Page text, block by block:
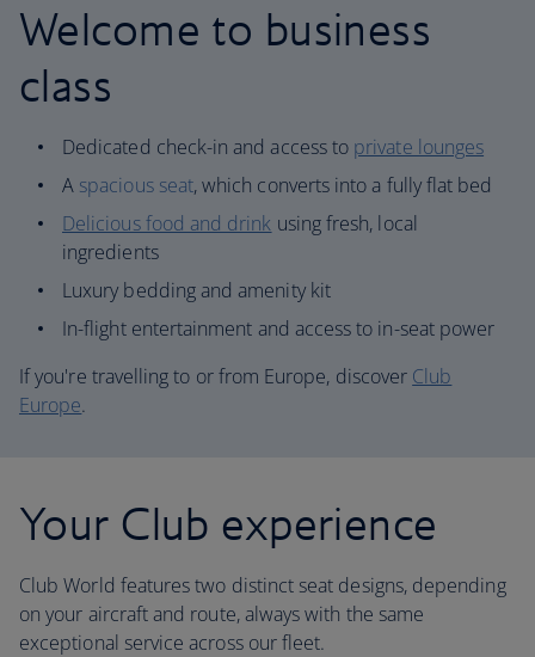
Welcome to business
class
Dedicated check-in and access to private lounges
A spacious seat, which converts into a fully flat bed
Delicious food and drink using fresh, local
ingredients
Luxury bedding and amenity kit
In-flight entertainment and access to in-seat power
If you're travelling to or from Europe, discover Club
Europe.
Your Club experience
Club World features two distinct seat designs, depending
on your aircraft and route, always with the same
exceptional service across our fleet.